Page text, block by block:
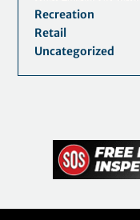
Recreation
Retail
Uncategorized